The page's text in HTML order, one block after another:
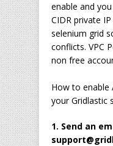
enable and
CIDR private
selenium grid
conflicts. VPC
non free
How to enable
your Gridlastic
1. Send an